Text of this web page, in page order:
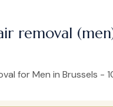
removal
for Men in Brussels -